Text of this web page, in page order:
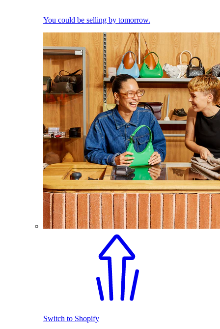
You could be selling by tomorrow.
Switch to Shopify